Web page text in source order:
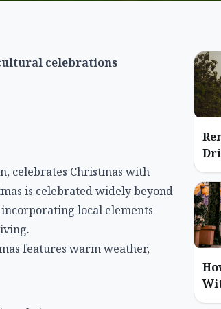
celebrations
celebrates Christmas with
is celebrated widely beyond
local elements
features warm weather,